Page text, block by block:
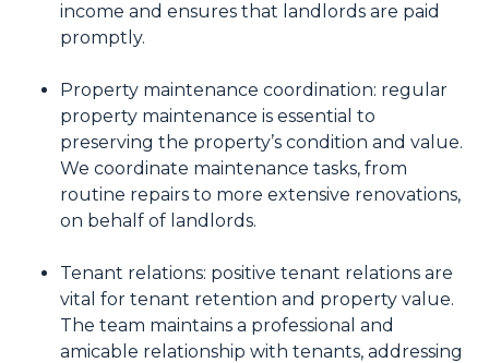
income and ensures that landlords are paid
promptly.
Property maintenance coordination: regular
property maintenance is essential to
preserving the property’s condition and value.
We coordinate maintenance tasks, from
routine repairs to more extensive renovations,
on behalf of landlords.
Tenant relations: positive tenant relations are
vital for tenant retention and property value.
The team maintains a professional and
amicable relationship with tenants, addressing